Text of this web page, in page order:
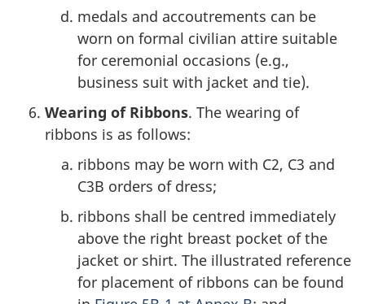
medals and accoutrements can be
worn on formal civilian attire suitable
for ceremonial occasions (e.g.,
business suit with jacket and tie).
Wearing of Ribbons. The wearing of
ribbons is as follows:
ribbons may be worn with C2, C3 and
C3B orders of dress;
ribbons shall be centred immediately
above the right breast pocket of the
jacket or shirt. The illustrated reference
for placement of ribbons can be found